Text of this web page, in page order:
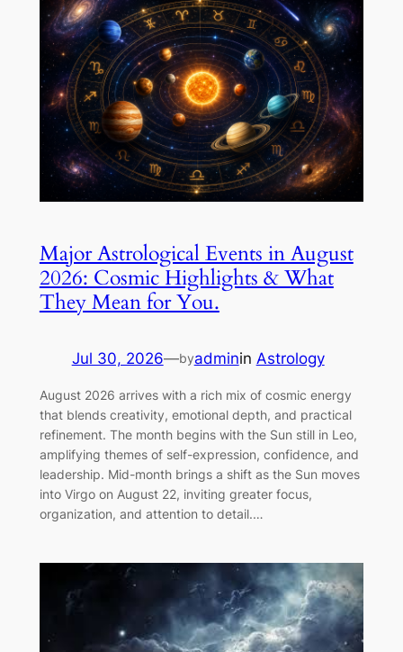
Major Astrological Events in August
2026: Cosmic Highlights & What
They Mean for You.
Jul 30, 2026—byadminin Astrology
August 2026 arrives with a rich mix of cosmic energy
that blends creativity, emotional depth, and practical
refinement. The month begins with the Sun still in Leo,
amplifying themes of self-expression, confidence, and
leadership. Mid-month brings a shift as the Sun moves
into Virgo on August 22, inviting greater focus,
organization, and attention to detail.…